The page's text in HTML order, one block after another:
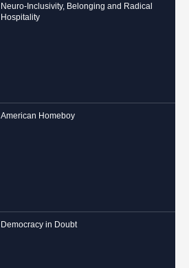
Neuro-Inclusivity, Belonging and Radical
Hospitality
American Homeboy
Democracy in Doubt